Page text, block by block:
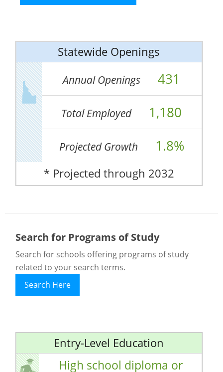
Statewide Openings
Annual Openings 431
Total Employed 1,180
Projected Growth 1.8%
* Projected through 2032
Search for Programs of Study
Search for schools offering programs of study
related to your search terms.
Search Here
Entry-Level Education
High school diploma or